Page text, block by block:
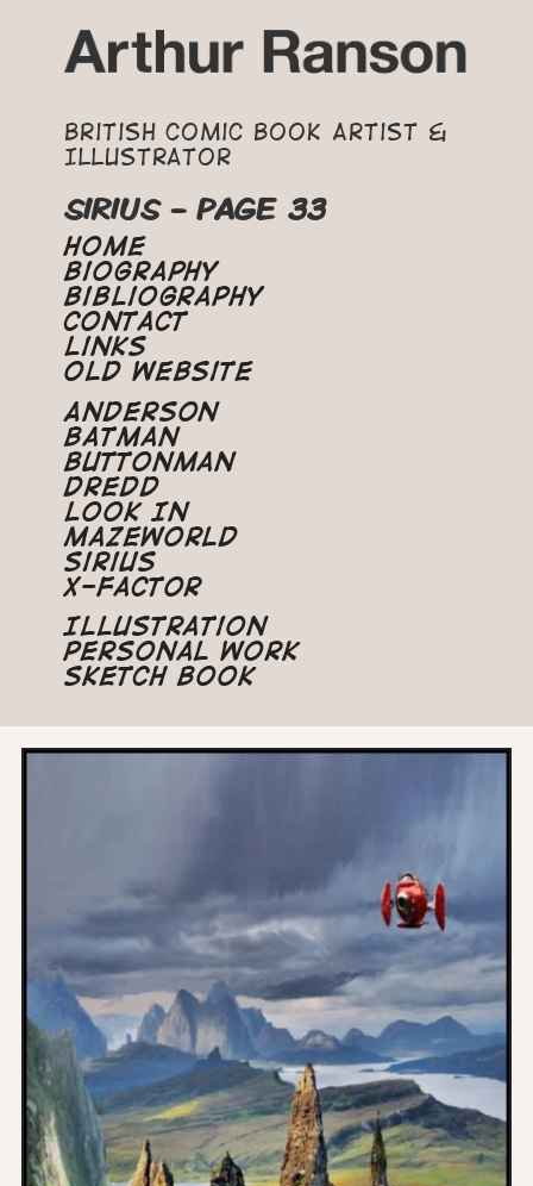
British Comic Book Artist &
Illustrator
SIRIUS - PAGE 33
Home
Biography
Bibliography
Contact
Links
Old Website
Anderson
Batman
Buttonman
Dredd
Look In
Mazeworld
Sirius
X-Factor
Illustration
Personal Work
Sketch Book